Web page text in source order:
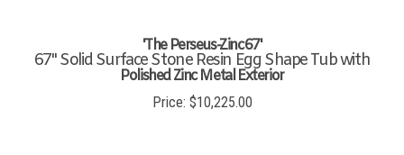
'The Perseus-Zinc67'
67" Solid Surface Stone Resin Egg Shape Tub with
Polished Zinc Metal Exterior
Price: $10,225.00